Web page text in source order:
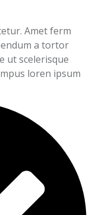
Amet ferm
a tortor
ut scelerisque
loren ipsum